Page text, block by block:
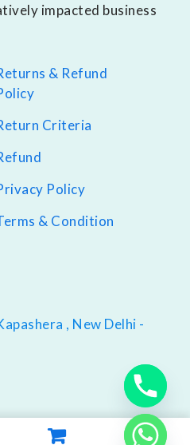
impacted business
& Refund
Criteria
Policy
& Condition
, New Delhi -